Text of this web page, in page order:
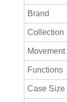
Brand
Collection
Movement
Functions
Case Size